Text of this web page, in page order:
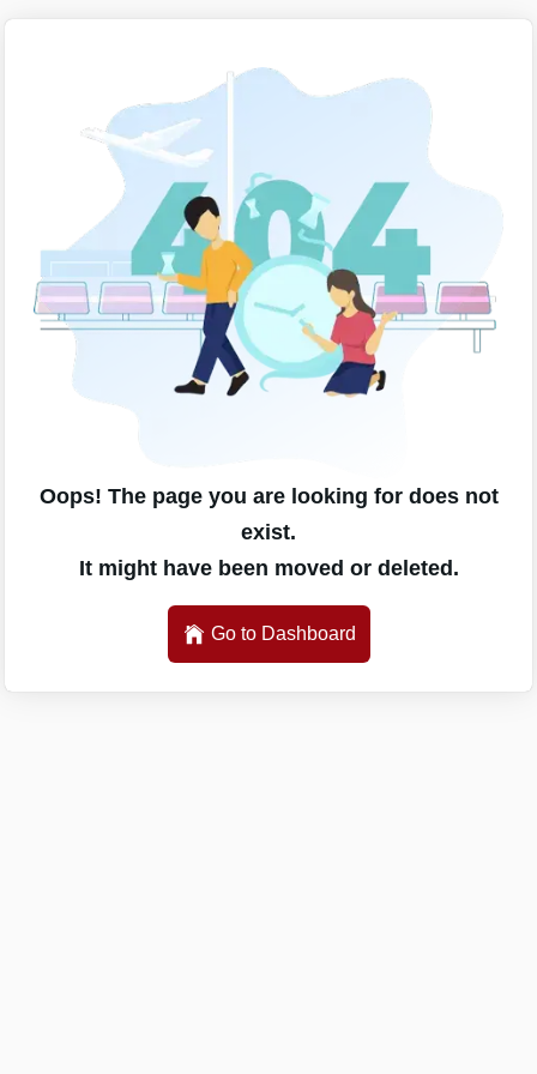
Oops! The page you are looking for does not
exist.
It might have been moved or deleted.
Go to Dashboard